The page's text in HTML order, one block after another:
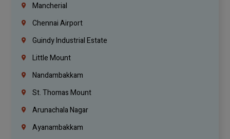
Mancherial
Chennai Airport
Guindy Industrial Estate
Little Mount
Nandambakkam
St. Thomas Mount
Arunachala Nagar
Ayanambakkam